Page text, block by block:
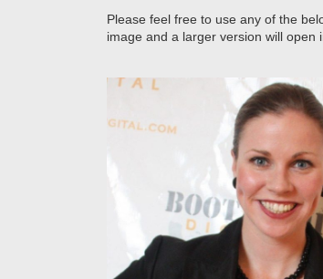
Please feel free to use any of the
image and a larger version will open